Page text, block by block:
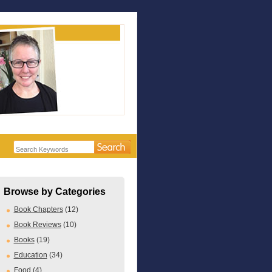
Browse by Categories
Book Chapters(12)
Book Reviews(10)
Books(19)
Education (34)
Food (4)